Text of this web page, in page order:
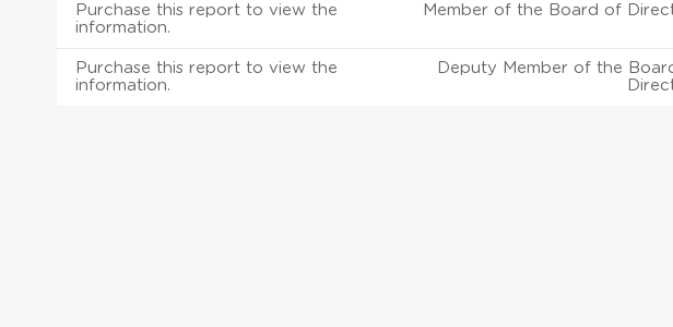
Purchase this report to view the
information.
Member of the Board of
Purchase this report to view the
information.
Deputy Member of the